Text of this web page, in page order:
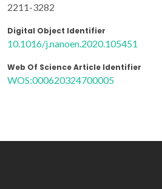
2211-3282
Digital Object Identifier
10.1016/j.nanoen.2020.105451
Web Of Science Article Identifier
WOS:000620324700005